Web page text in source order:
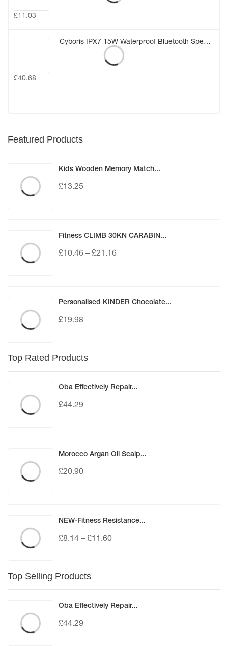
£11.03
Cyboris IPX7 15W Waterproof Bluetooth Speakers Portable Wireless TWS Stereo Bass Speaker Audio DSP Sound TF Speaker with MIC/AUX
£40.68
Featured Products
Kids Wooden Memory Match...
£13.25
Fitness CLIMB 30KN CARABIN...
£10.46 – £21.16
Personalised KINDER Chocolate...
£19.98
Top Rated Products
Oba Effectively Repair...
£44.29
Morocco Argan Oil Scalp...
£20.90
NEW-Fitness Resistance...
£8.14 – £11.60
Top Selling Products
Oba Effectively Repair...
£44.29